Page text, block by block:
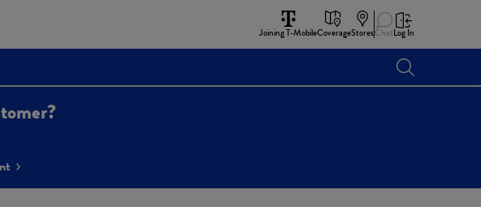
Joining T-MobileCoverageStoresChatLog In